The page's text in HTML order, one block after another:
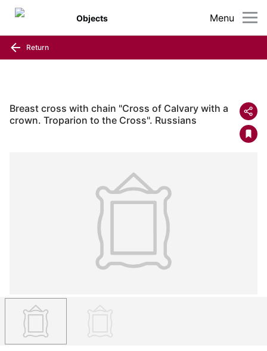
Menu
Objects
Return
Breast cross with chain "Cross of Calvary with a
crown. Troparion to the Cross". Russians